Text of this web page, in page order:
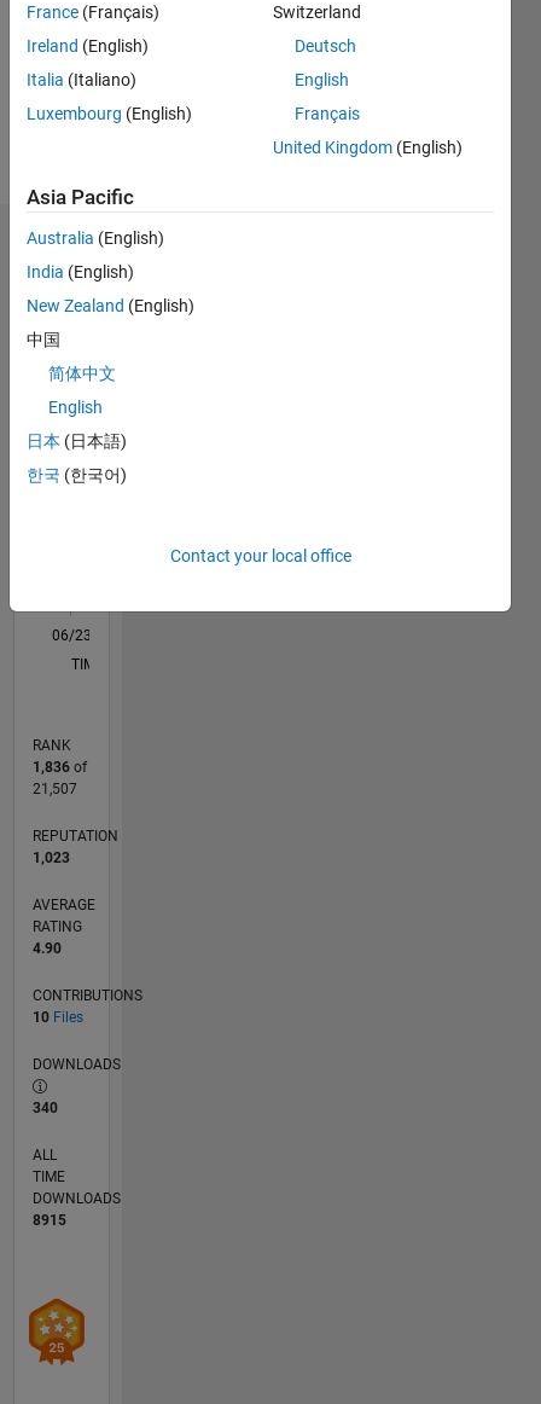
Power
System
Photovoltaic
(PV)
Stability
Index
Analysis,
with
experience
modeling,
optimization.
My work
renewable
energy
integration,
innovative
solutions
for
power
Feel free
to reach
out to me
hafizur.rahman@sec.ac.bd
inquiries.
Show
Dashboard
Statistics
All
M…
-2-1
0
3
4
5
L
06/23
10/23
02/24
06/24
10/24
02/25
06/25
10/25
02/26
06/26
11/23
04/24
09/24
07/25
12/25
05/26
12/23
12/24
TIMELINE
RANK
1,836of
21,507
REPUTATION
1,023
AVERAGE
RATING
4.90
CONTRIBUTIONS
10 Files
DOWNLOADS
340
ALL
TIME
DOWNLOADS
8915
France (Français)
Ireland (English)
Italia (Italiano)
Luxembourg (English)
Switzerland
Deutsch
English
Français
United Kingdom (English)
Asia Pacific
Australia (English)
India (English)
New Zealand (English)
中国
简体中文
English
日本 (日本語)
한국 (한국어)
Contact your local office